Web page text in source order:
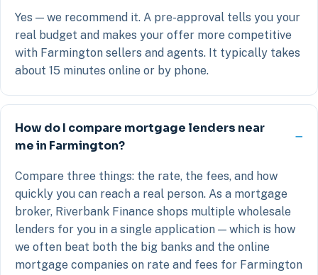
Yes — we recommend it. A pre-approval tells you your
real budget and makes your offer more competitive
with Farmington sellers and agents. It typically takes
about 15 minutes online or by phone.
How do I compare mortgage lenders near
me in Farmington?
Compare three things: the rate, the fees, and how
quickly you can reach a real person. As a mortgage
broker, Riverbank Finance shops multiple wholesale
lenders for you in a single application — which is how
we often beat both the big banks and the online
mortgage companies on rate and fees for Farmington